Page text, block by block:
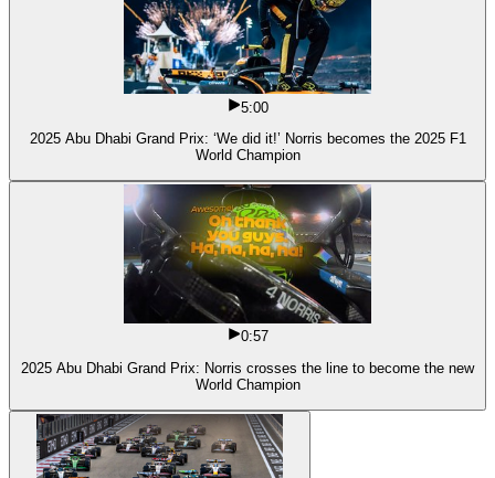
5:00
2025 Abu Dhabi Grand Prix: ‘We did it!’ Norris becomes the 2025 F1
World Champion
0:57
2025 Abu Dhabi Grand Prix: Norris crosses the line to become the new
World Champion